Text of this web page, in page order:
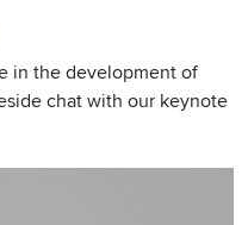
in the development of
chat with our keynote